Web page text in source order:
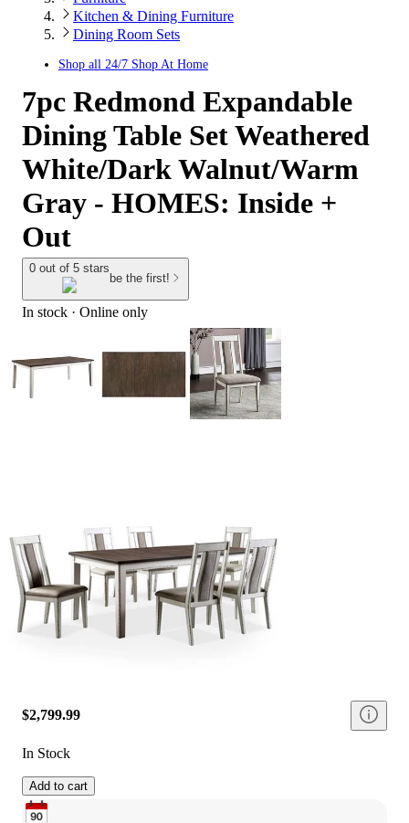
Kitchen & Dining Furniture
Dining Room Sets
Shop all 24/7 Shop At Home
7pc Redmond Expandable
Dining Table Set Weathered
White/Dark Walnut/Warm
Gray - HOMES: Inside +
Out
0 out of 5 stars
be the first!
In stock · Online only
$2,799.99
In Stock
Add to cart